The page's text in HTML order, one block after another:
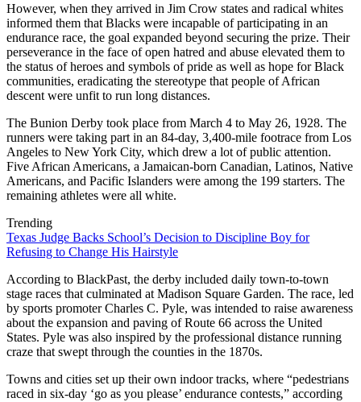
However, when they arrived in Jim Crow states and radical whites
informed them that Blacks were incapable of participating in an
endurance race, the goal expanded beyond securing the prize. Their
perseverance in the face of open hatred and abuse elevated them to
the status of heroes and symbols of pride as well as hope for Black
communities, eradicating the stereotype that people of African
descent were unfit to run long distances.
The Bunion Derby took place from March 4 to May 26, 1928. The
runners were taking part in an 84-day, 3,400-mile footrace from Los
Angeles to New York City, which drew a lot of public attention.
Five African Americans, a Jamaican-born Canadian, Latinos, Native
Americans, and Pacific Islanders were among the 199 starters. The
remaining athletes were all white.
Trending
Texas Judge Backs School’s Decision to Discipline Boy for
Refusing to Change His Hairstyle
According to BlackPast, the derby included daily town-to-town
stage races that culminated at Madison Square Garden. The race, led
by sports promoter Charles C. Pyle, was intended to raise awareness
about the expansion and paving of Route 66 across the United
States. Pyle was also inspired by the professional distance running
craze that swept through the counties in the 1870s.
Towns and cities set up their own indoor tracks, where “pedestrians
raced in six-day ‘go as you please’ endurance contests,” according